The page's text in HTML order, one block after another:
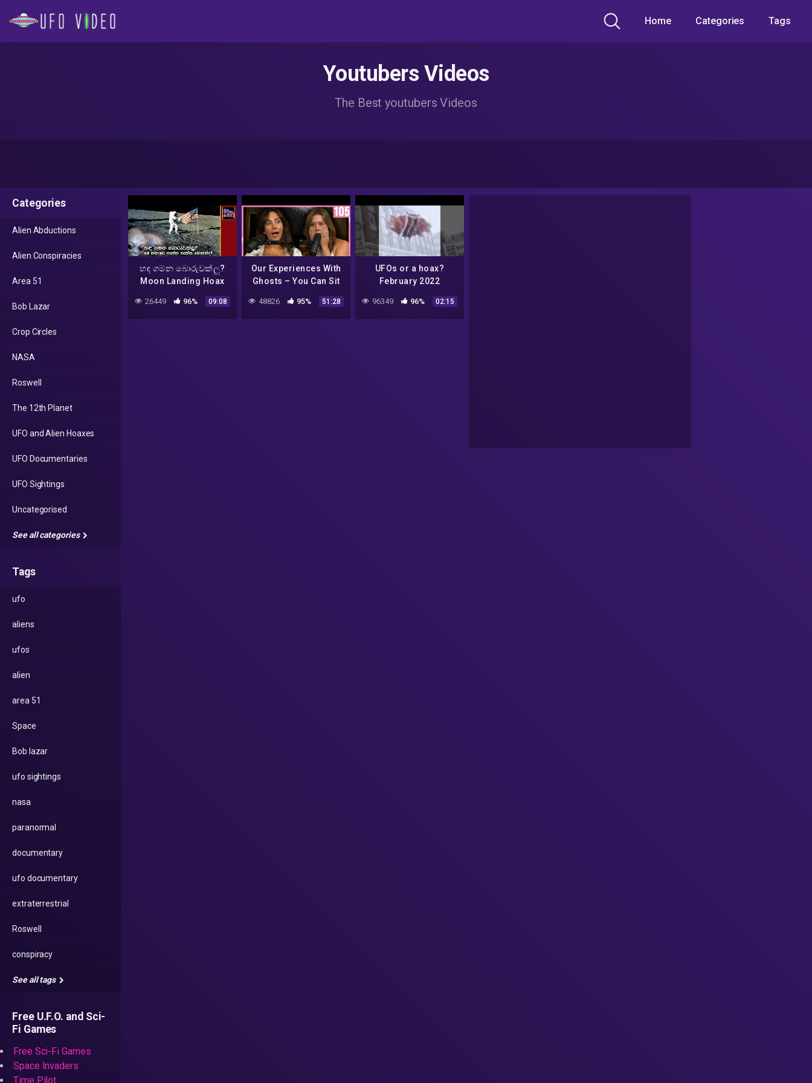
Home Categories Tags
Youtubers Videos
The Best youtubers Videos
Categories
Alien Abductions
Alien Conspiracies
Area 51
Bob Lazar
Crop Circles
NASA
Roswell
The 12th Planet
UFO and Alien Hoaxes
UFO Documentaries
UFO Sightings
Uncategorised
See all categories
Tags
ufo
aliens
ufos
alien
area 51
Space
Bob lazar
ufo sightings
nasa
paranormal
documentary
ufo documentary
extraterrestrial
Roswell
conspiracy
See all tags
Free U.F.O. and Sci-
Fi Games
Free Sci-Fi Games
Space Invaders
Time Pilot
හඳ ගමන බොරුවක්ලු?
Moon Landing Hoax
Conspiracy – – UFO
Part 3
26449 96% 09:08
Our Experiences With
Ghosts – You Can Sit
With Us Ep. 106
48826 95% 51:28
UFOs or a hoax?
February 2022
96349 96% 02:15